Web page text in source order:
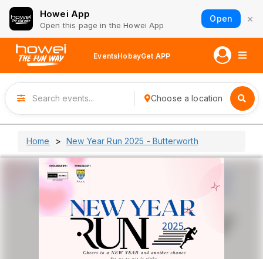
Howei App
Open this page in the Howei App
Open ×
EventsHobayGet APP
Choose a location
Home New Year Run 2025 - Butterworth